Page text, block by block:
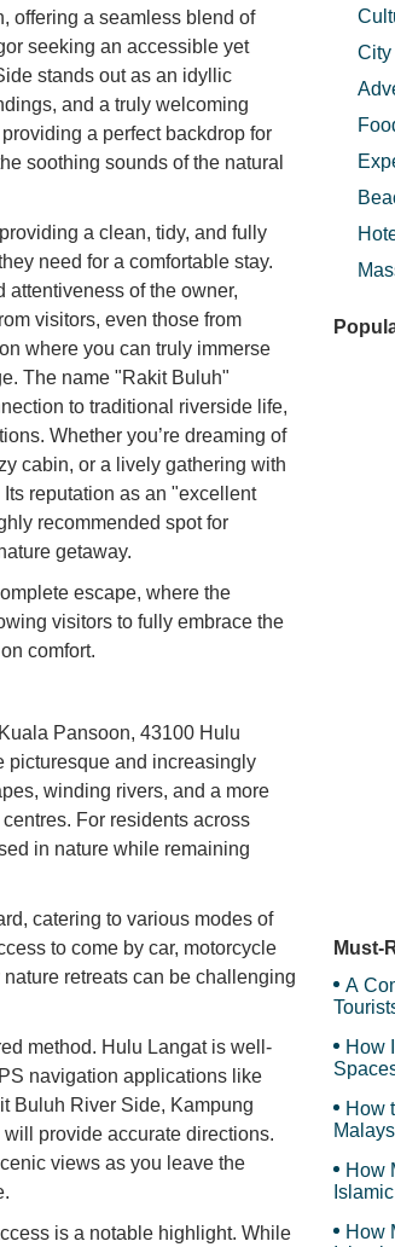
offering a seamless blend of
seeking an accessible yet
stands out as an idyllic
and a truly welcoming
a perfect backdrop for
soothing sounds of the natural
a clean, tidy, and fully
need for a comfortable stay.
of the owner,
visitors, even those from
where you can truly immerse
The name "Rakit Buluh"
to traditional riverside life,
Whether you’re dreaming of
cabin, or a lively gathering with
reputation as an "excellent
recommended spot for
getaway.
escape, where the
visitors to fully embrace the
comfort.
Pansoon, 43100 Hulu
picturesque and increasingly
winding rivers, and a more
For residents across
in nature while remaining
catering to various modes of
to come by car, motorcycle
retreats can be challenging
method. Hulu Langat is well-
navigation applications like
Buluh River Side, Kampung
provide accurate directions.
views as you leave the
is a notable highlight. While
City
Must-
A
How
How
How
How